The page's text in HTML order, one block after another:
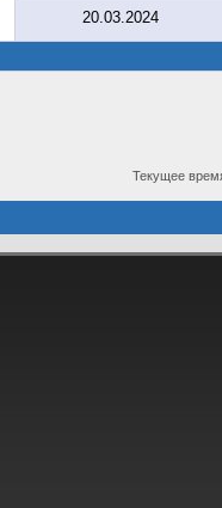
20.03.2024
Текущее